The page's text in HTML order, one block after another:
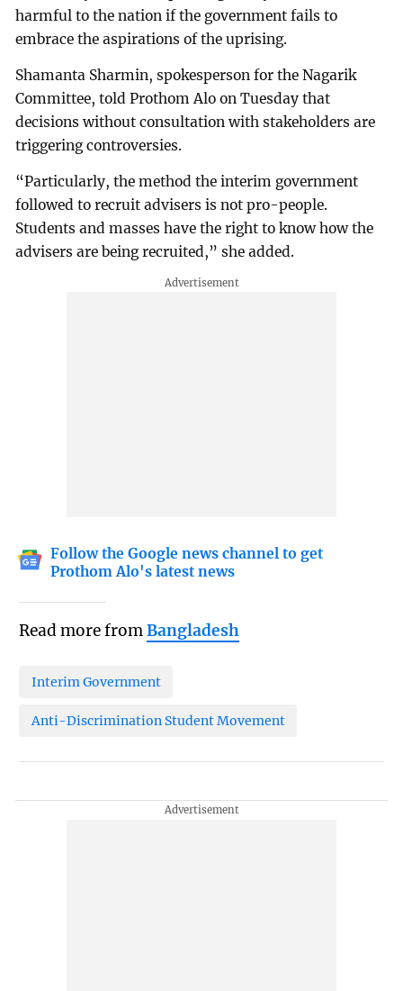
harmful to the nation if the government fails to
embrace the aspirations of the uprising.
Shamanta Sharmin, spokesperson for the Nagarik
Committee, told Prothom Alo on Tuesday that
decisions without consultation with stakeholders are
triggering controversies.
“Particularly, the method the interim government
followed to recruit advisers is not pro-people.
Students and masses have the right to know how the
advisers are being recruited,” she added.
Follow the Google news channel to get
Prothom Alo's latest news
Read more fromBangladesh
Interim Government
Anti-Discrimination Student Movement